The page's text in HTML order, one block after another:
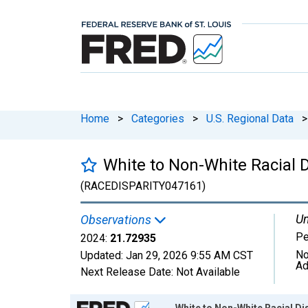
Home > Categories > U.S. Regional Data >
White to Non-White Racial
(RACEDISPARITY047161)
Observations
2024: 21.72935
Updated: Jan 29, 2026 9:55 AM CST
Next Release Date: Not Available
Chart